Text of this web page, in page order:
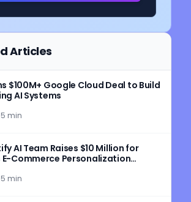
Articles
$100M+ Google Cloud Deal to Build
AI Systems
5 min
AI Team Raises $10 Million for
Commerce Personalization
5 min